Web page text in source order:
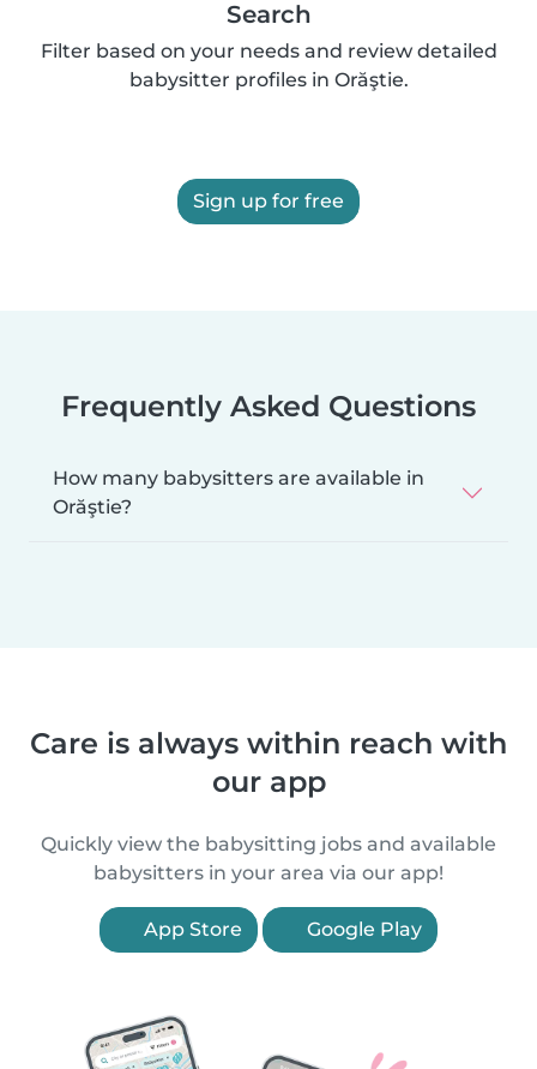
Search
Filter based on your needs and review detailed
babysitter profiles in Orăştie.
Sign up for free
Frequently Asked Questions
How many babysitters are available in
Orăştie?
Care is always within reach with
our app
Quickly view the babysitting jobs and available
babysitters in your area via our app!
App Store Google Play